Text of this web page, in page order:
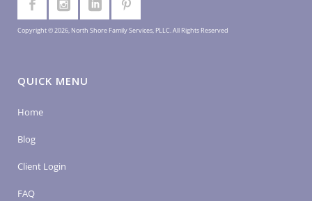
Copyright © 2026, North Shore Family Services, PLLC. All Rights Reserved
QUICK MENU
Home
Blog
Client Login
FAQ